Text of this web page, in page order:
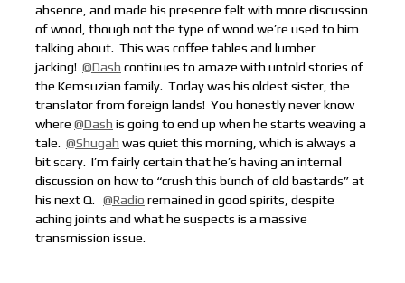
absence, and made his presence felt with more discussion
of wood, though not the type of wood we’re used to him
talking about. This was coffee tables and lumber
jacking! @Dash continues to amaze with untold stories of
the Kemsuzian family. Today was his oldest sister, the
translator from foreign lands! You honestly never know
where @Dash is going to end up when he starts weaving a
tale. @Shugah was quiet this morning, which is always a
bit scary. I’m fairly certain that he’s having an internal
discussion on how to “crush this bunch of old bastards” at
his next Q.
@Radio remained in good spirits, despite
aching joints and what he suspects is a massive
transmission issue.